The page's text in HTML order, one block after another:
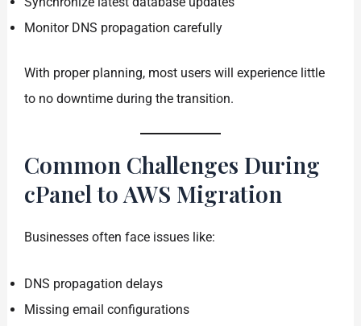
Monitor DNS propagation carefully
With proper planning, most users will experience little
to no downtime during the transition.
Common Challenges During
cPanel to AWS Migration
Businesses often face issues like:
DNS propagation delays
Missing email configurations